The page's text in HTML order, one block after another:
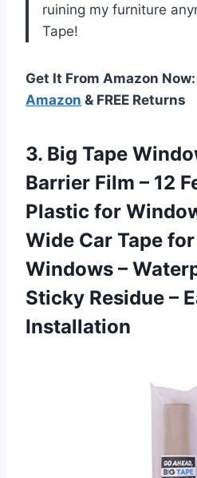
ruining my furniture
Tape!
Get It From Amazon Now:
Amazon & FREE Returns
3. Big Tape
Barrier Film – 12
Plastic for
Wide Car Tape
Windows –
Sticky Residue –
Installation